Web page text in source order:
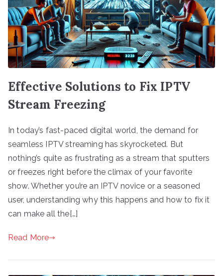
Effective Solutions to Fix IPTV
Stream Freezing
In today’s fast-paced digital world, the demand for
seamless IPTV streaming has skyrocketed. But
nothing’s quite as frustrating as a stream that sputters
or freezes right before the climax of your favorite
show. Whether you’re an IPTV novice or a seasoned
user, understanding why this happens and how to fix it
can make all the[…]
Read More